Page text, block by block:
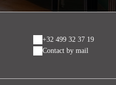
+32 499 32 37 19
Contact by mail